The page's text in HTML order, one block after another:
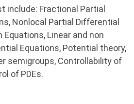
include: Fractional Partial
Nonlocal Partial Differential
Equations, Linear and non
Equations, Potential theory,
semigroups, Controllability of
of PDEs.